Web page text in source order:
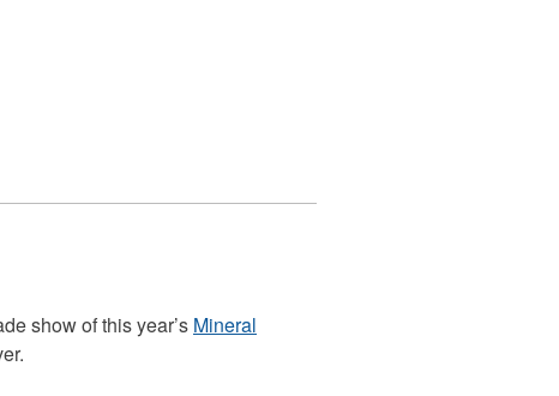
show of this year’s Mineral